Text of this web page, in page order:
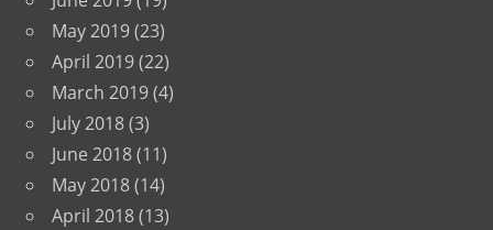
May 2019(23)
April 2019(22)
March 2019(4)
July 2018(3)
June 2018(11)
May 2018(14)
April 2018(13)